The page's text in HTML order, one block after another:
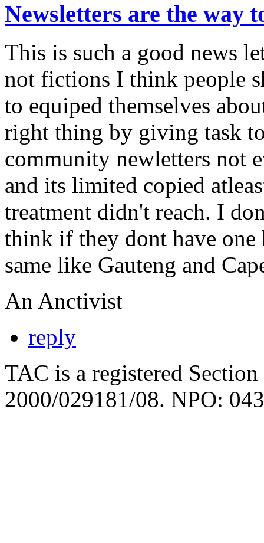
Newsletters are the way
This is such a good news
not fictions I think people
to equiped themselves
right thing by giving task
community newletters not
and its limited copied
treatment didn't reach. I
think if they dont have one
same like Gauteng and
An Anctivist
reply
TAC is a registered
2000/029181/08. NPO: